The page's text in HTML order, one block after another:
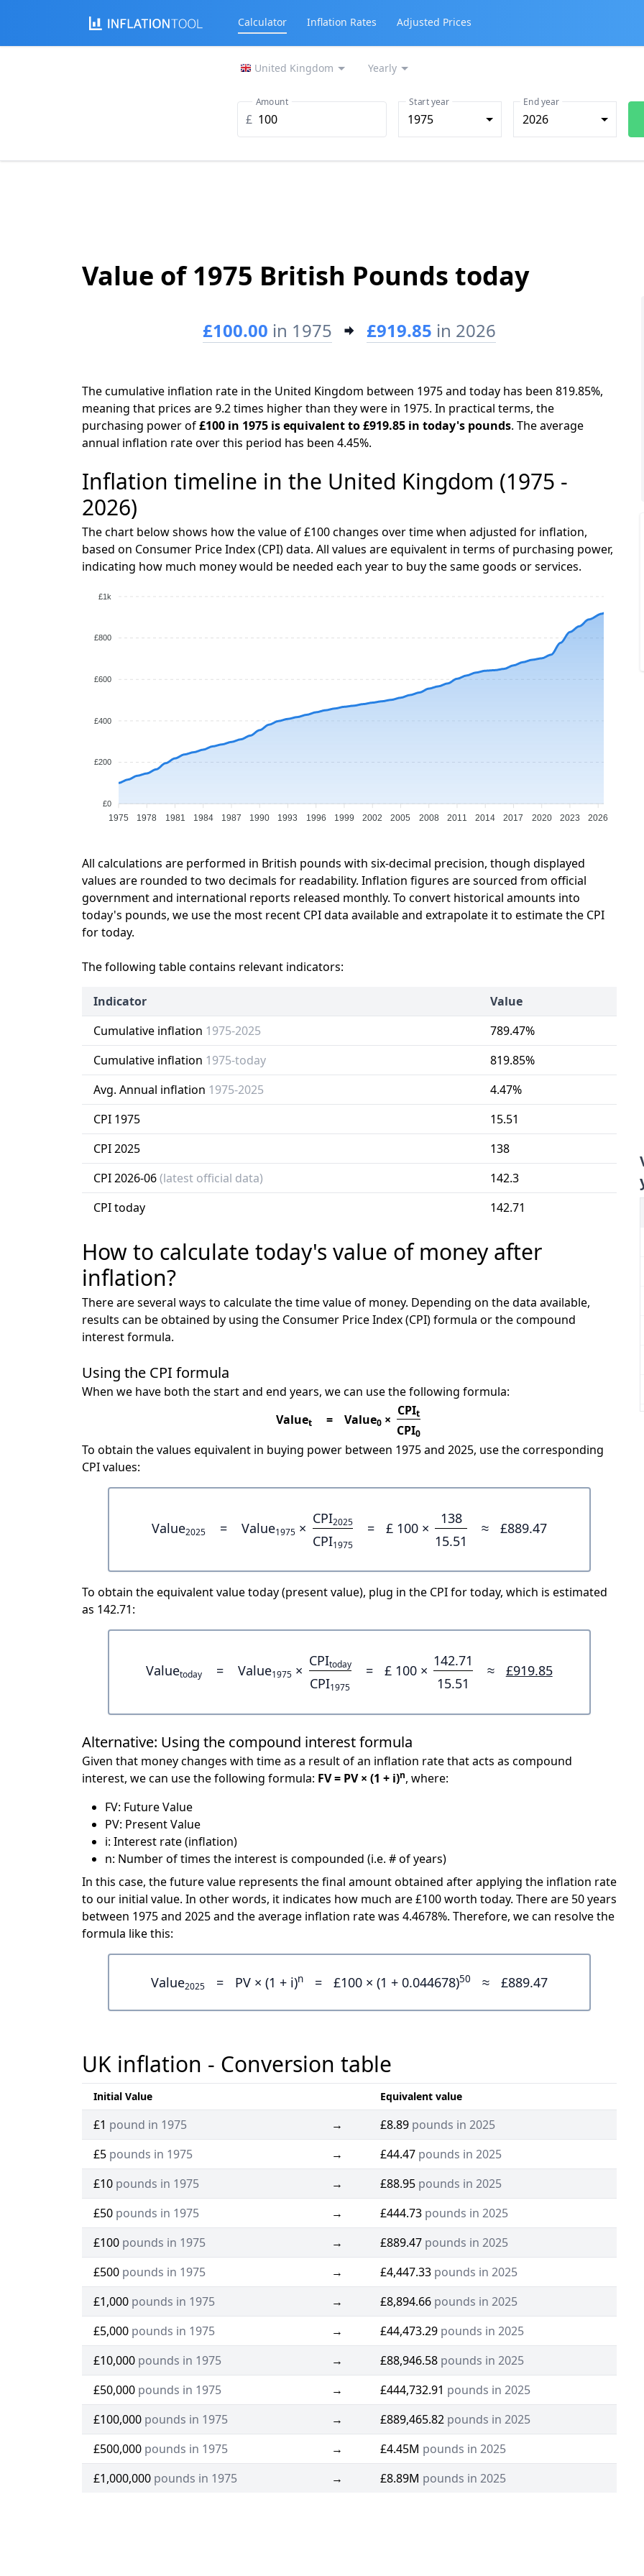
Calculator Inflation Rates Adjusted Prices
United Kingdom Yearly
£
Amount
1975
Start year
2026
End year
Value of 1975 British Pounds today
£100.00 in 1975 £919.85 in 2026
The cumulative inflation rate in the United Kingdom between 1975 and today has been 819.85%,
meaning that prices are 9.2 times higher than they were in 1975. In practical terms, the
purchasing power of£100 in 1975 is equivalent to £919.85 in today's pounds. The average
annual inflation rate over this period has been 4.45%.
Inflation timeline in the United Kingdom (1975 -
2026)
The chart below shows how the value of £100 changes over time when adjusted for inflation,
based on Consumer Price Index (CPI) data. All values are equivalent in terms of purchasing power,
indicating how much money would be needed each year to buy the same goods or services.
£1k
£800
£600
£400
£200
£0
1975 1978 1981 1984 1987 1990 1993 1996 1999 2002 2005 2008 2011 2014 2017 2020 2023 2026
All calculations are performed in British pounds with six-decimal precision, though displayed
values are rounded to two decimals for readability. Inflation figures are sourced from official
government and international reports released monthly. To convert historical amounts into
today's pounds, we use the most recent CPI data available and extrapolate it to estimate the CPI
for today.
The following table contains relevant indicators:
Indicator
Value
Cumulative inflation 1975-2025
789.47%
Cumulative inflation 1975-today
819.85%
Avg. Annual inflation 1975-2025
4.47%
CPI 1975
15.51
CPI 2025
138
CPI 2026-06(latest official data)
142.3
CPI today
142.71
How to calculate today's value of money after
inflation?
There are several ways to calculate the time value of money. Depending on the data available,
results can be obtained by using the Consumer Price Index (CPI) formula or the compound
interest formula.
Using the CPI formula
When we have both the start and end years, we can use the following formula:
Valuet = Value0 ×
CPIt
CPI0
To obtain the values equivalent in buying power between 1975 and 2025, use the corresponding
CPI values:
Value2025 = Value1975 ×
CPI2025
CPI1975
= £ 100 ×
138
15.51
≈ £889.47
To obtain the equivalent value today (present value), plug in the CPI for today, which is estimated
as 142.71:
Valuetoday = Value1975 ×
CPItoday
CPI1975
= £ 100 ×
142.71
15.51
≈ £919.85
Alternative: Using the compound interest formula
Given that money changes with time as a result of an inflation rate that acts as compound
interest, we can use the following formula: FV = PV × (1 + i)n, where:
FV: Future Value
PV: Present Value
i: Interest rate (inflation)
n: Number of times the interest is compounded (i.e. # of years)
In this case, the future value represents the final amount obtained after applying the inflation rate
to our initial value. In other words, it indicates how much are £100 worth today. There are 50 years
between 1975 and 2025 and the average inflation rate was 4.4678%. Therefore, we can resolve the
formula like this:
Value2025 = PV × (1 + i)n = £100 × (1 + 0.044678)50 ≈ £889.47
UK inflation - Conversion table
Initial Value Equivalent value
£1 pound in 1975 → £8.89 pounds in 2025
£5 pounds in 1975 → £44.47 pounds in 2025
£10 pounds in 1975 → £88.95 pounds in 2025
£50 pounds in 1975 → £444.73 pounds in 2025
£100 pounds in 1975 → £889.47 pounds in 2025
£500 pounds in 1975 → £4,447.33 pounds in 2025
£1,000 pounds in 1975 → £8,894.66 pounds in 2025
£5,000 pounds in 1975 → £44,473.29 pounds in 2025
£10,000 pounds in 1975 → £88,946.58 pounds in 2025
£50,000 pounds in 1975 → £444,732.91 pounds in 2025
£100,000 pounds in 1975 → £889,465.82 pounds in 2025
£500,000 pounds in 1975 → £4.45M pounds in 2025
£1,000,000 pounds in 1975 → £8.89M pounds in 2025